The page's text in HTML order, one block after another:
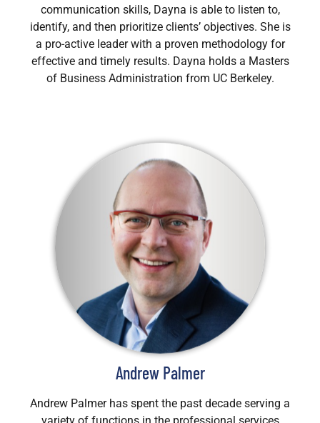
communication skills, Dayna is able to listen to,
identify, and then prioritize clients’ objectives. She is
a pro-active leader with a proven methodology for
effective and timely results. Dayna holds a Masters
of Business Administration from UC Berkeley.
Andrew Palmer
Andrew Palmer has spent the past decade serving a
variety of functions in the professional services